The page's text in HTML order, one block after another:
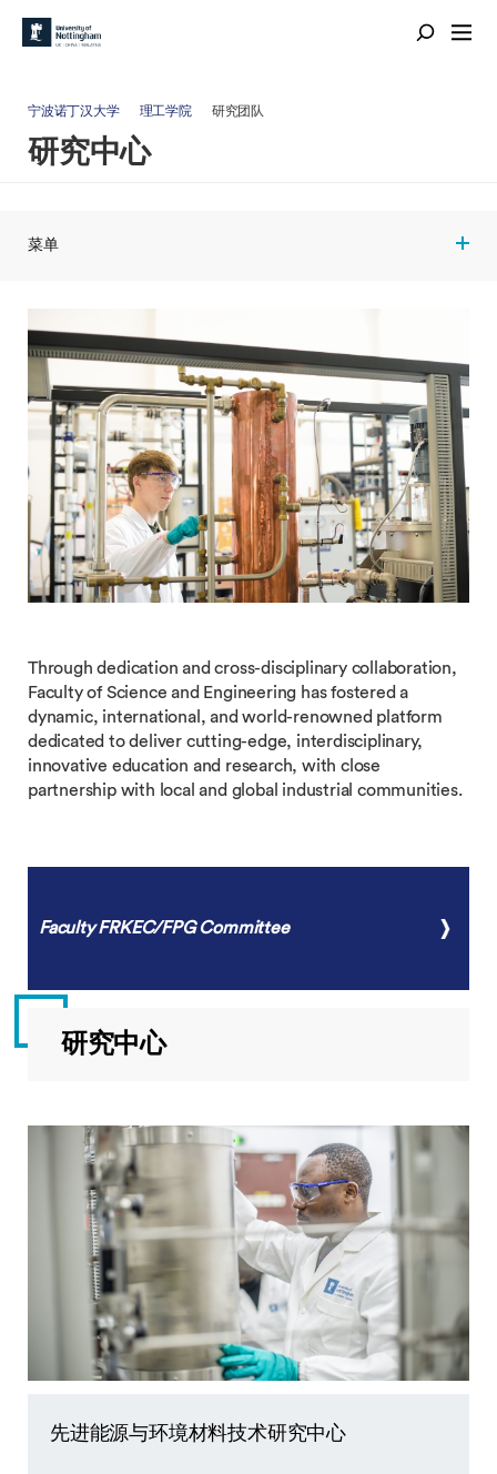
宁波诺丁汉大学 理工学院 研究团队
研究中心
菜单
Through dedication and cross-disciplinary collaboration,
Faculty of Science and Engineering has fostered a
dynamic, international, and world-renowned platform
dedicated to deliver cutting-edge, interdisciplinary,
innovative education and research, with close
partnership with local and global industrial communities.
Faculty FRKEC/FPG Committee
研究中心
先进能源与环境材料技术研究中心